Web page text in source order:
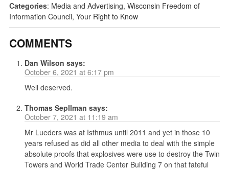
Categories: Media and Advertising, Wisconsin Freedom of
Information Council, Your Right to Know
COMMENTS
Dan Wilson says:
October 6, 2021 at 6:17 pm
Well deserved.
Thomas Sepllman says:
October 7, 2021 at 11:19 am
Mr Lueders was at Isthmus until 2011 and yet in those 10
years refused as did all other media to deal with the simple
absolute proofs that explosives were use to destroy the Twin
Towers and World Trade Center Building 7 on that fateful